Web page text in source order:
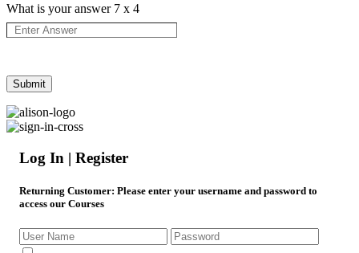
What is your answer 7 x 4
Log In | Register
Returning Customer: Please enter your username and password to
access our Courses